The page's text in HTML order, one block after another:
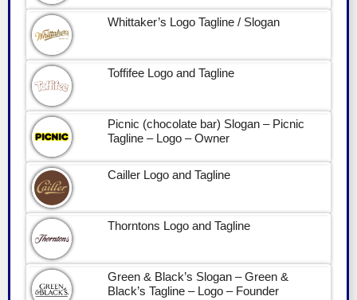
Whittaker’s Logo Tagline / Slogan
Toffifee Logo and Tagline
Picnic (chocolate bar) Slogan – Picnic
Tagline – Logo – Owner
Cailler Logo and Tagline
Thorntons Logo and Tagline
Green & Black’s Slogan – Green &
Black’s Tagline – Logo – Founder